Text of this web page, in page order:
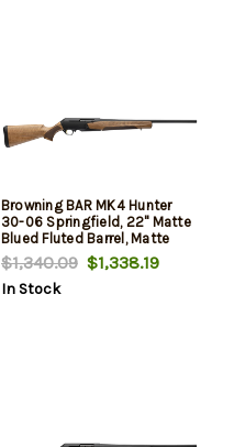
Browning BAR MK4 Hunter
30-06 Springfield, 22" Matte
Blued Fluted Barrel, Matte
Blued Drilled & Tapped
Receiver, Grade II Turkish
Walnut, 4rd
$1,340.09$1,338.19
In Stock